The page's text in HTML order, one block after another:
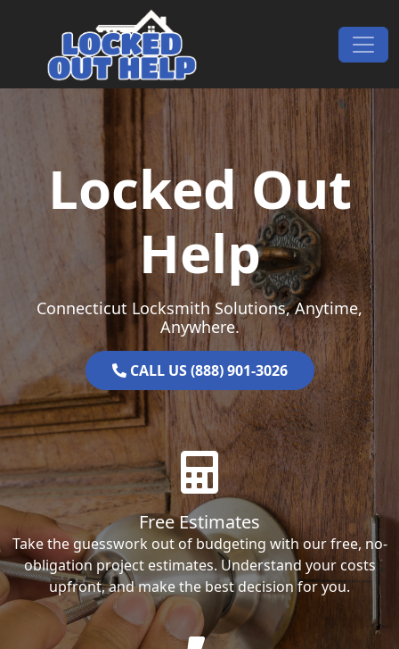
Main Navigation
Locked Out
Help
Connecticut Locksmith Solutions, Anytime,
Anywhere.
CALL US (888) 901-3026
Free Estimates
Take the guesswork out of budgeting with our free, no-
obligation project estimates. Understand your costs
upfront, and make the best decision for you.